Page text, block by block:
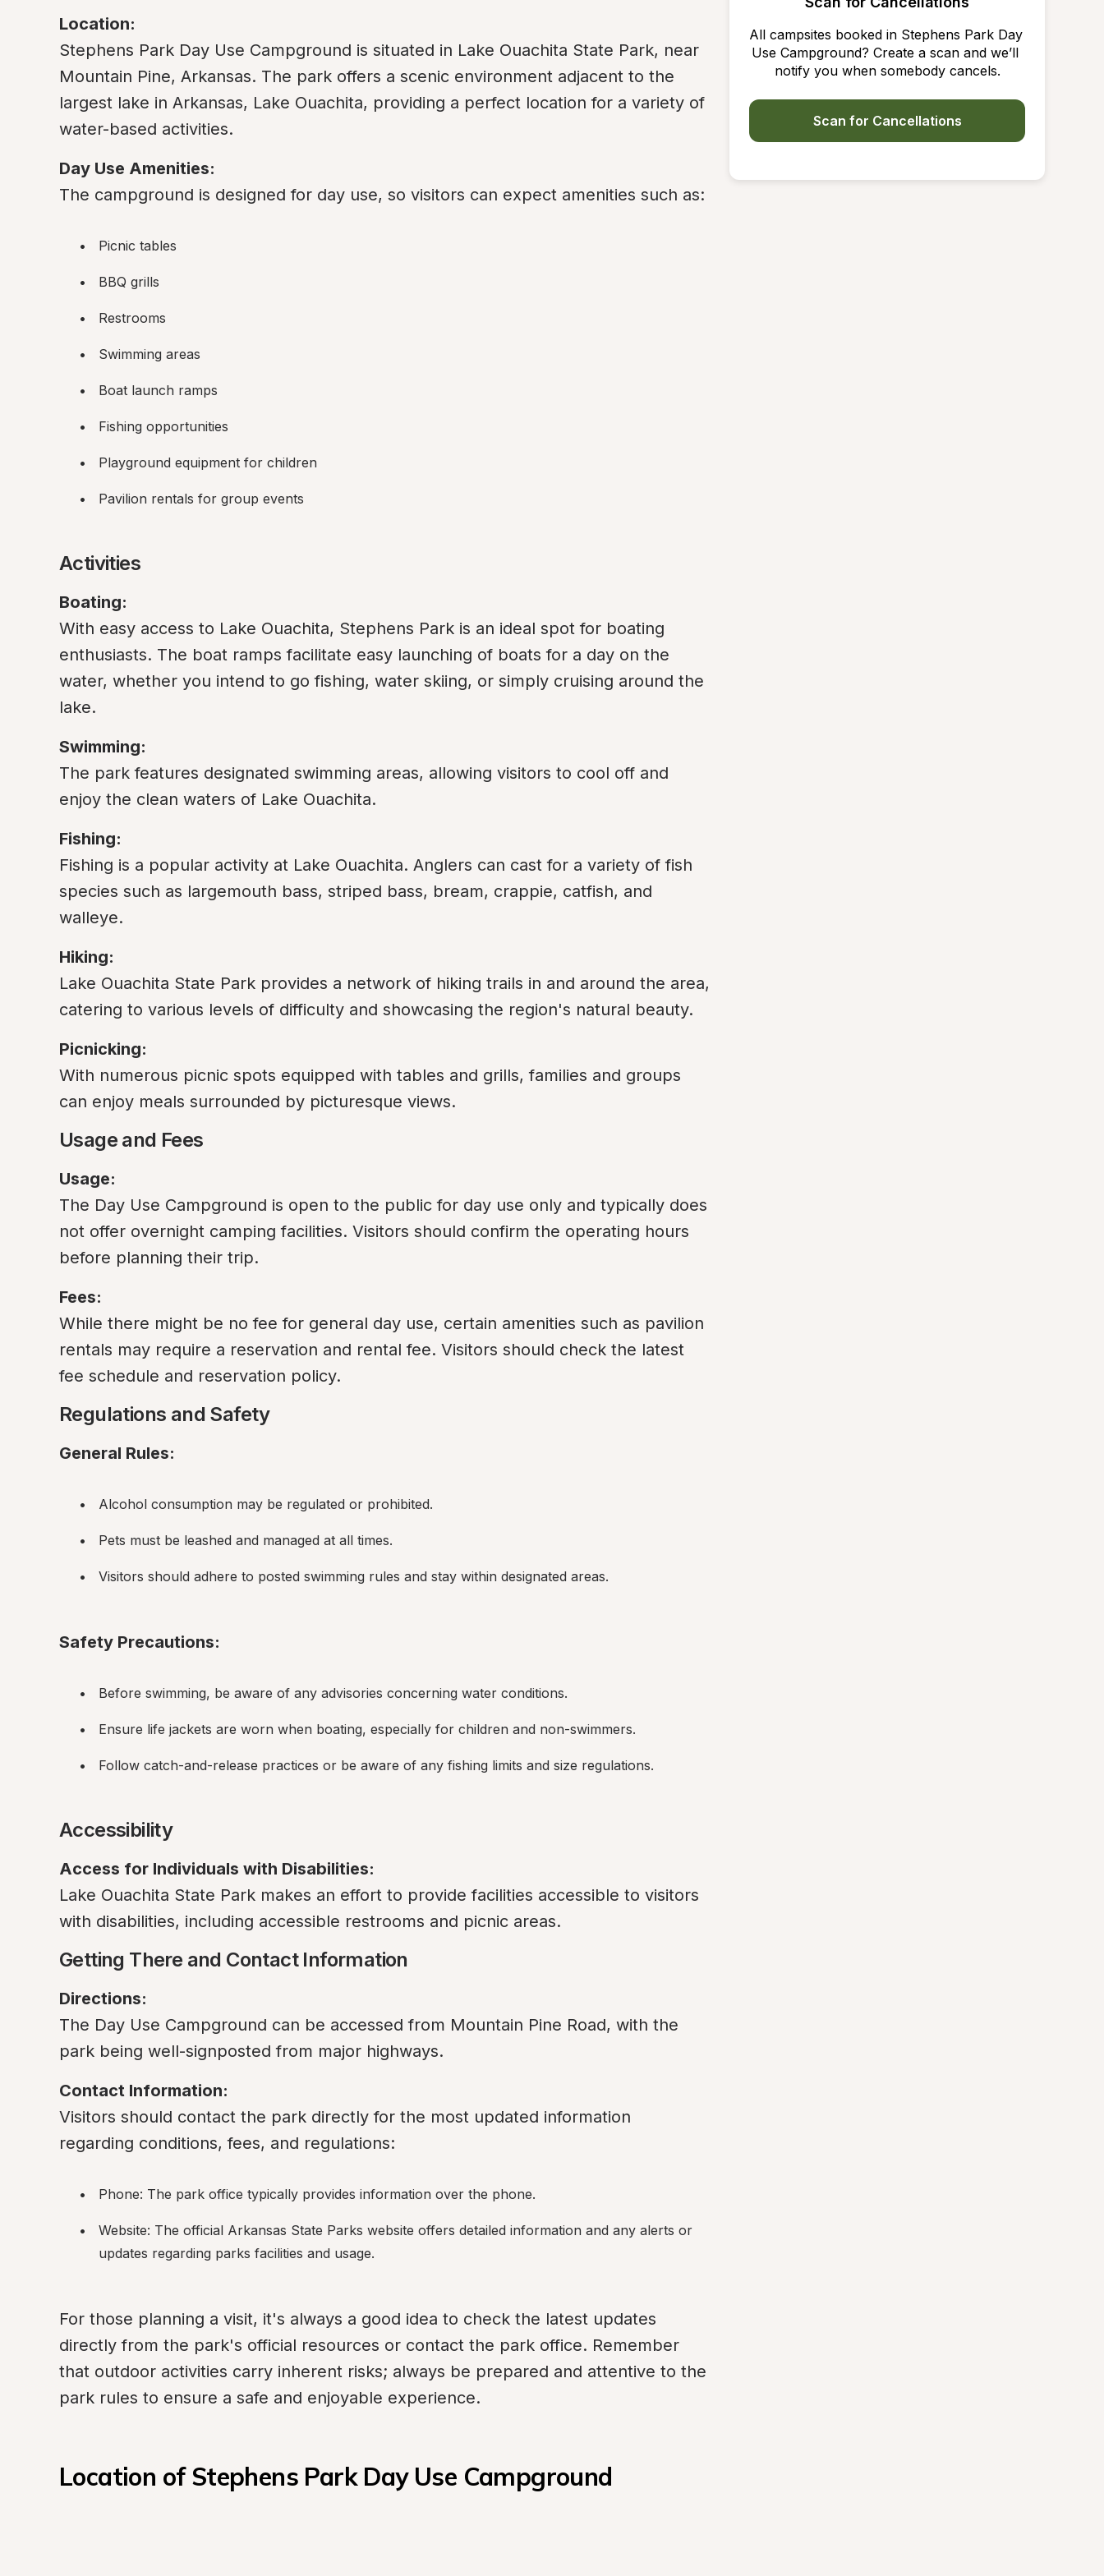
Location:
Stephens Park Day Use Campground is situated in Lake Ouachita State Park, near
Mountain Pine, Arkansas. The park offers a scenic environment adjacent to the
largest lake in Arkansas, Lake Ouachita, providing a perfect location for a variety of
water-based activities.
Day Use Amenities:
The campground is designed for day use, so visitors can expect amenities such as:
Picnic tables
BBQ grills
Restrooms
Swimming areas
Boat launch ramps
Fishing opportunities
Playground equipment for children
Pavilion rentals for group events
Activities
Boating:
With easy access to Lake Ouachita, Stephens Park is an ideal spot for boating
enthusiasts. The boat ramps facilitate easy launching of boats for a day on the
water, whether you intend to go fishing, water skiing, or simply cruising around the
lake.
Swimming:
The park features designated swimming areas, allowing visitors to cool off and
enjoy the clean waters of Lake Ouachita.
Fishing:
Fishing is a popular activity at Lake Ouachita. Anglers can cast for a variety of fish
species such as largemouth bass, striped bass, bream, crappie, catfish, and
walleye.
Hiking:
Lake Ouachita State Park provides a network of hiking trails in and around the area,
catering to various levels of difficulty and showcasing the region's natural beauty.
Picnicking:
With numerous picnic spots equipped with tables and grills, families and groups
can enjoy meals surrounded by picturesque views.
Usage and Fees
Usage:
The Day Use Campground is open to the public for day use only and typically does
not offer overnight camping facilities. Visitors should confirm the operating hours
before planning their trip.
Fees:
While there might be no fee for general day use, certain amenities such as pavilion
rentals may require a reservation and rental fee. Visitors should check the latest
fee schedule and reservation policy.
Regulations and Safety
General Rules:
Alcohol consumption may be regulated or prohibited.
Pets must be leashed and managed at all times.
Visitors should adhere to posted swimming rules and stay within designated areas.
Safety Precautions:
Before swimming, be aware of any advisories concerning water conditions.
Ensure life jackets are worn when boating, especially for children and non-swimmers.
Follow catch-and-release practices or be aware of any fishing limits and size regulations.
Accessibility
Access for Individuals with Disabilities:
Lake Ouachita State Park makes an effort to provide facilities accessible to visitors
with disabilities, including accessible restrooms and picnic areas.
Getting There and Contact Information
Directions:
The Day Use Campground can be accessed from Mountain Pine Road, with the
park being well-signposted from major highways.
Contact Information:
Visitors should contact the park directly for the most updated information
regarding conditions, fees, and regulations:
Phone: The park office typically provides information over the phone.
Website: The official Arkansas State Parks website offers detailed information and any alerts or
updates regarding parks facilities and usage.
For those planning a visit, it's always a good idea to check the latest updates
directly from the park's official resources or contact the park office. Remember
that outdoor activities carry inherent risks; always be prepared and attentive to the
park rules to ensure a safe and enjoyable experience.
Location of Stephens Park Day Use Campground
All campsites booked in Stephens Park Day
Use Campground? Create a scan and we’ll
notify you when somebody cancels.
Scan for Cancellations